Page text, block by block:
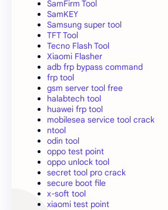
SamFirm Tool
SamKEY
Samsung super tool
TFT Tool
Tecno Flash Tool
Xiaomi Flasher
adb frp bypass command
frp tool
gsm server tool free
halabtech tool
huawei frp tool
mobilesea service tool crack
ntool
odin tool
oppo test point
oppo unlock tool
secret tool pro crack
secure boot file
x-soft tool
xiaomi test point